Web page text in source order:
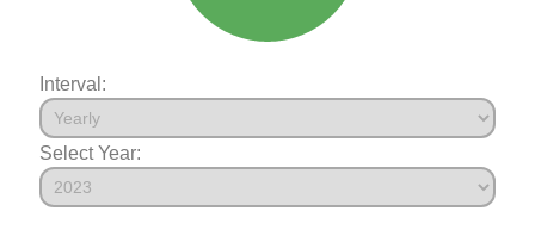
Interval:
Select Year: